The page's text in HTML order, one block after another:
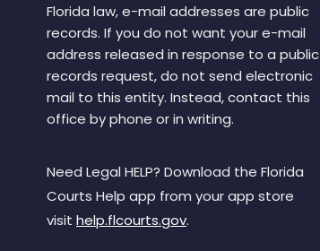
Florida law, e-mail addresses are public
records. If you do not want your e-mail
address released in response to a public
records request, do not send electronic
mail to this entity. Instead, contact this
office by phone or in writing.
Need Legal HELP? Download the Florida
Courts Help app from your app store
visit help.flcourts.gov.